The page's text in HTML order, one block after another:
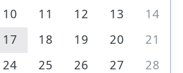
10 11 12 13
14
17 18 19 20
21
24 25 26 27
28